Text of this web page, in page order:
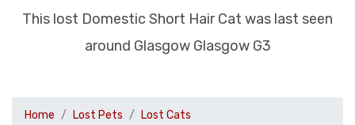
This lost Domestic Short Hair Cat was last seen
around Glasgow Glasgow G3
Home Lost Pets
Lost Cats